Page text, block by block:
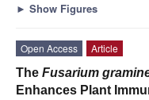
► Show Figures
Open Access
Article
The Fusarium
Enhances Plant